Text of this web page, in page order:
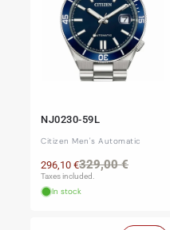
NJ0230-59L
Citizen Men's Automatic
Regular
329,00 €Sale
296,10 €
Taxes included.
In stock